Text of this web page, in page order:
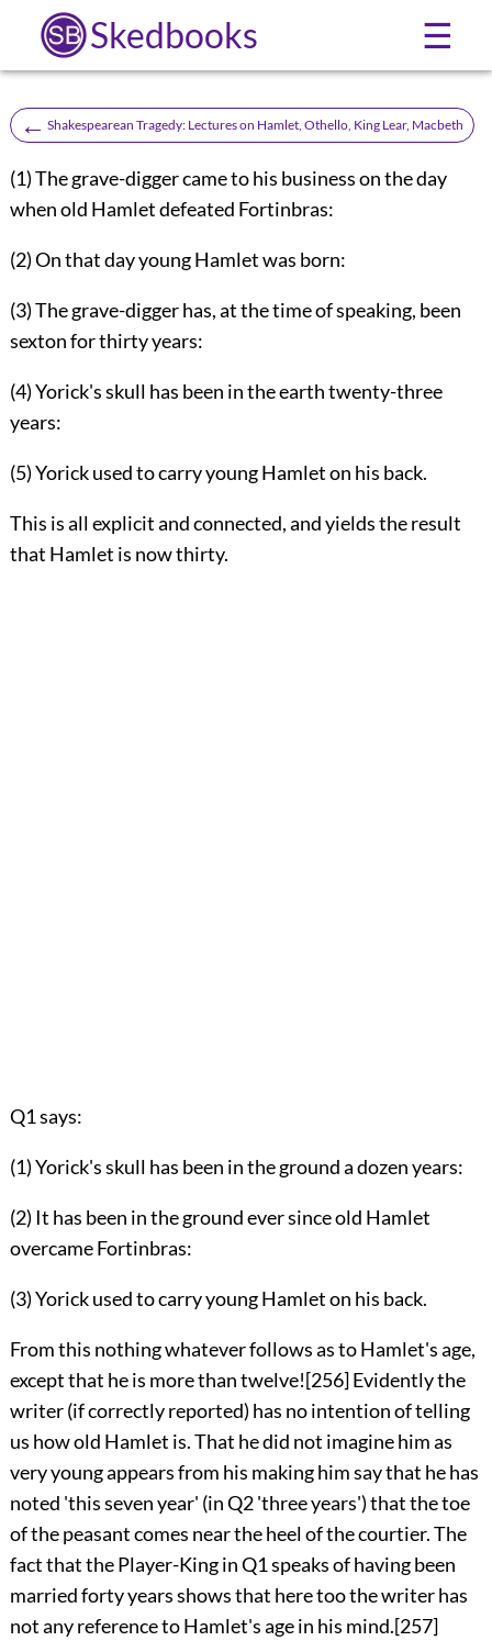
Skedbooks ☰
← Shakespearean Tragedy: Lectures on Hamlet, Othello, King Lear, Macbeth
(1) The grave-digger came to his business on the day
when old Hamlet defeated Fortinbras:
(2) On that day young Hamlet was born:
(3) The grave-digger has, at the time of speaking, been
sexton for thirty years:
(4) Yorick's skull has been in the earth twenty-three
years:
(5) Yorick used to carry young Hamlet on his back.
This is all explicit and connected, and yields the result
that Hamlet is now thirty.
Q1 says:
(1) Yorick's skull has been in the ground a dozen years:
(2) It has been in the ground ever since old Hamlet
overcame Fortinbras:
(3) Yorick used to carry young Hamlet on his back.
From this nothing whatever follows as to Hamlet's age,
except that he is more than twelve![256]Evidently the
writer (if correctly reported) has no intention of telling
us how old Hamlet is. That he did not imagine him as
very young appears from his making him say that he has
noted 'this seven year' (in Q2 'three years') that the toe
of the peasant comes near the heel of the courtier. The
fact that the Player-King in Q1 speaks of having been
married forty years shows that here too the writer has
not any reference to Hamlet's age in his mind.[257]